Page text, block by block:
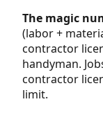
The magic
(labor +
contractor
handyman.
contractor
limit.